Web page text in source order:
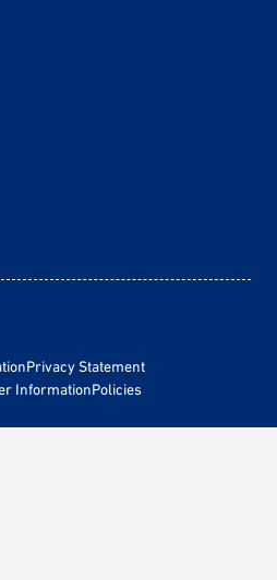
Privacy Statement
InformationPolicies